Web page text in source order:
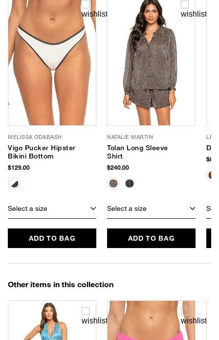
MELISSA ODABASH
Vigo Pucker Hipster
Bikini Bottom
$129.00
Select a size
ADD TO BAG
NATALIE MARTIN
Tolan Long Sleeve
Shirt
$240.00
Select a size
ADD TO BAG
LE
Other items in this collection